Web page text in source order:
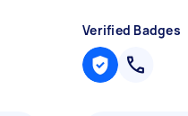
Verified Badges